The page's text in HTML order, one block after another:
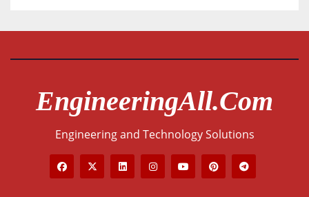
EngineeringAll.com
Engineering and Technology Solutions